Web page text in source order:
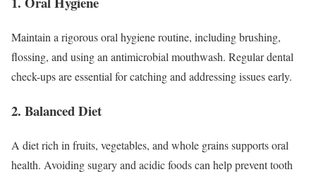
Maintain a rigorous oral hygiene routine, including brushing,
flossing, and using an antimicrobial mouthwash. Regular dental
check-ups are essential for catching and addressing issues early.
2. Balanced Diet
A diet rich in fruits, vegetables, and whole grains supports oral
health. Avoiding sugary and acidic foods can help prevent tooth